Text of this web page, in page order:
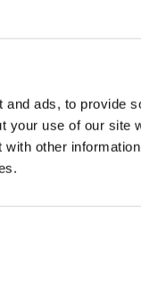
ads, to provide
your use of our site
other
we will be in
please